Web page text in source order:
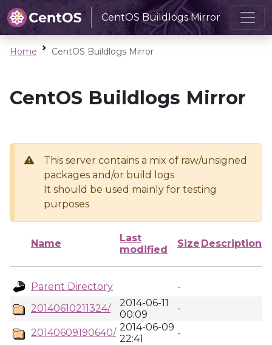
CentOS Buildlogs Mirror
Home CentOS Buildlogs Mirror
CentOS Buildlogs Mirror
This server contains a mix of raw/unsigned
packages and/or build logs
It should be used mainly for testing
purposes
Name
Last
modified
Size Description
Parent Directory
-
20140610211324/
2014-06-11
00:09
-
20140609190640/ 2014-06-09
22:41
-